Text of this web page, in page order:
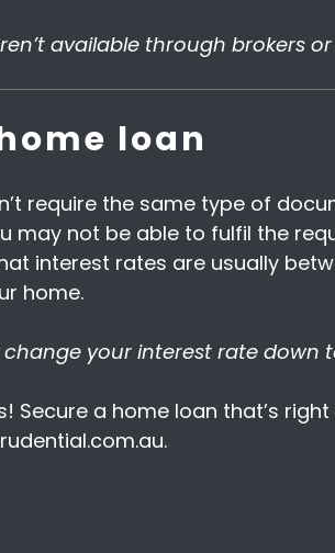
available through brokers
loan
require the same type of
may not be able to fulfil the
interest rates are usually
home.
change your interest rate
Secure a home loan that’s